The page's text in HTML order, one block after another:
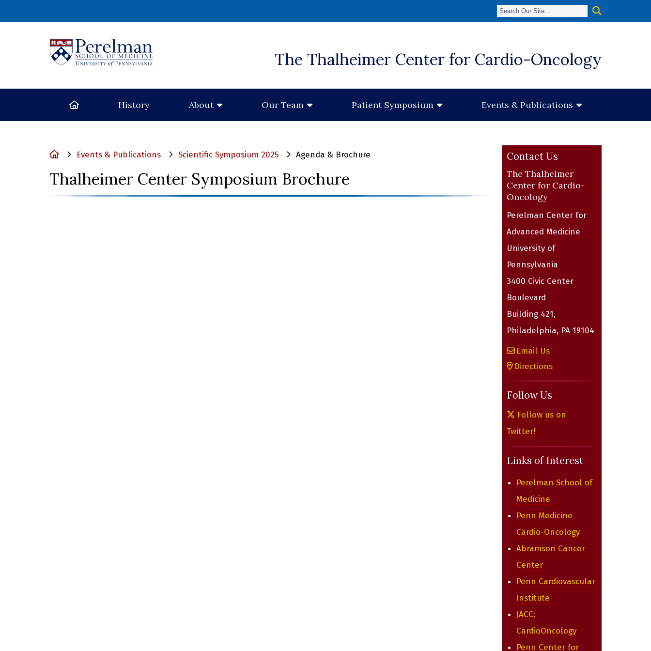
The Thalheimer Center for Cardio-Oncology
Home History About Our Team Patient Symposium Events & Publications
HomeEvents & Publications Scientific Symposium 2025 Agenda & Brochure
Thalheimer Center Symposium Brochure
Contact Us
The Thalheimer
Center for Cardio-
Oncology
Perelman Center for
Advanced Medicine
University of
Pennsylvania
3400 Civic Center
Boulevard
Building 421,
Philadelphia, PA 19104
Email Us
Directions
Follow Us
Follow us on
Twitter!
Links of Interest
Perelman School of
Medicine
Penn Medicine
Cardio-Oncology
Abramson Cancer
Center
Penn Cardiovascular
Institute
JACC:
CardioOncology
Penn Center for